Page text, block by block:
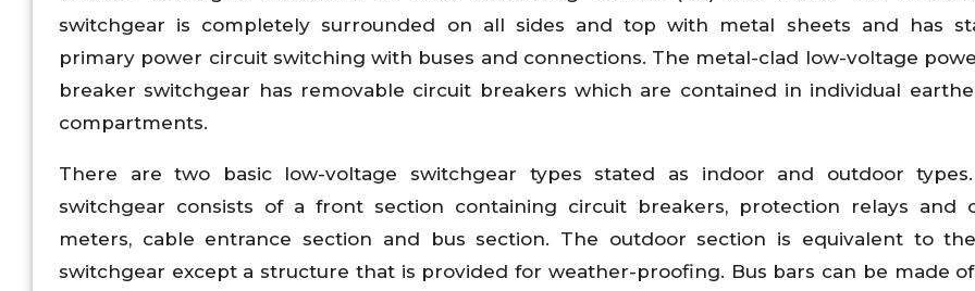
switchgear is completely surrounded on all sides and top with metal sheets and has
primary power circuit switching with buses and connections. The metal-clad low-voltage
breaker switchgear has removable circuit breakers which are contained in individual
compartments.
There are two basic low-voltage switchgear types stated as indoor and outdoor
switchgear consists of a front section containing circuit breakers, protection relays and
meters, cable entrance section and bus section. The outdoor section is equivalent to
switchgear except a structure that is provided for weather-proofing. Bus bars can be made